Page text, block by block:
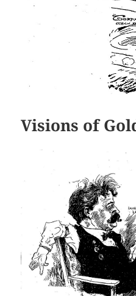
Visions of